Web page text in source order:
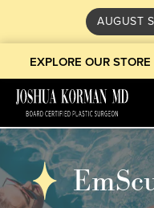
AUGUST
EXPLORE OUR STORE